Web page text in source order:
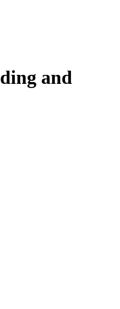
and